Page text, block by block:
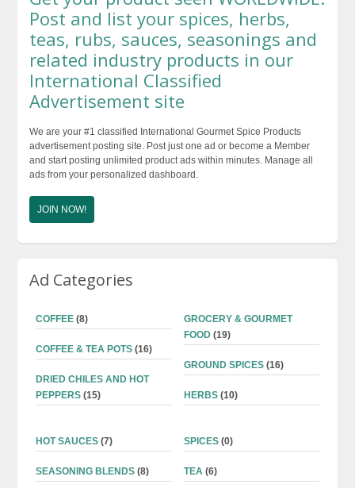
$48.99
Post and list your spices, herbs,
teas, rubs, sauces, seasonings and
related industry products in our
International Classified
Advertisement site
We are your #1 classified International Gourmet Spice Products
advertisement posting site. Post just one ad or become a Member
and start posting unlimited product ads within minutes. Manage all
ads from your personalized dashboard.
JOIN NOW!
Ad Categories
COFFEE (8)
COFFEE & TEA POTS (16)
DRIED CHILES AND HOT
PEPPERS (15)
GROCERY & GOURMET
FOOD (19)
GROUND SPICES (16)
HERBS (10)
HOT SAUCES (7)
SEASONING BLENDS (8)
SPICES (0)
TEA (6)